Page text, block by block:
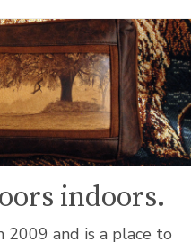
indoors.
2009 and is a place to